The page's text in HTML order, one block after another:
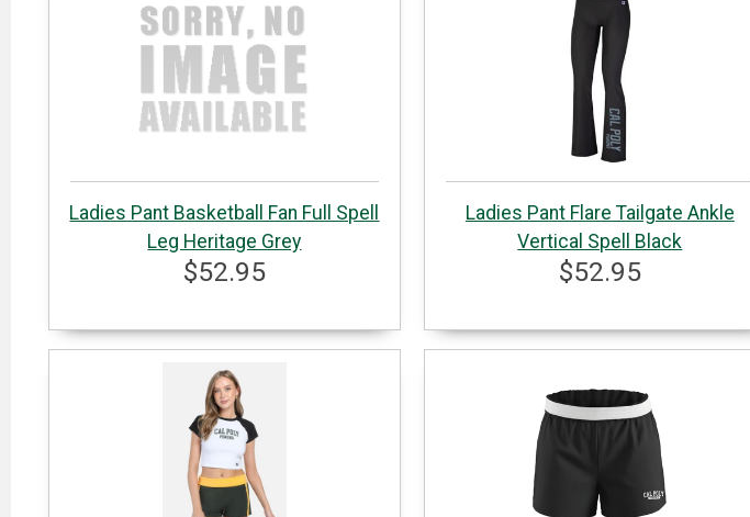
Ladies Pant Basketball Fan Full Spell
Leg Heritage Grey
$52.95
Ladies Pant Flare Tailgate Ankle
Vertical Spell Black
$52.95